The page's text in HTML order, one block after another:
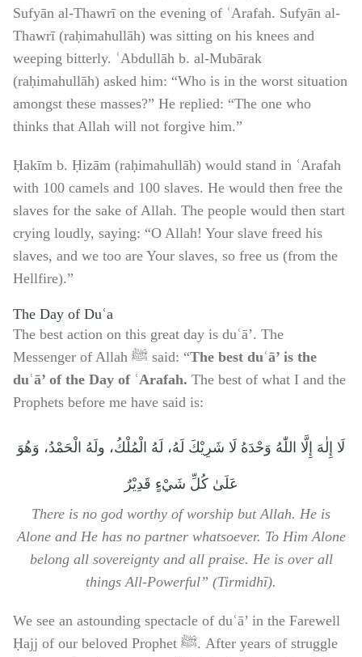
Sufyān al-Thawrī on the evening of ʿArafah. Sufyān al-
Thawrī (raḥimahullāh) was sitting on his knees and
weeping bitterly. ʿAbdullāh b. al-Mubārak
(raḥimahullāh) asked him: “Who is in the worst situation
amongst these masses?” He replied: “The one who
thinks that Allah will not forgive him.”
Ḥakīm b. Ḥizām (raḥimahullāh) would stand in ʿArafah
with 100 camels and 100 slaves. He would then free the
slaves for the sake of Allah. The people would then start
crying loudly, saying: “O Allah! Your slave freed his
slaves, and we too are Your slaves, so free us (from the
Hellfire).”
The Day of Duʿa
The best action on this great day is duʿā’. The
Messenger of Allah ﷺ said: “The best duʿā’ is the
duʿā’ of the Day of ʿArafah. The best of what I and the
Prophets before me have said is:
لَا إِلٰهَ إِلَّا اللّٰهُ وَحْدَهُ لَا شَرِيْكَ لَهُ، لَهُ الْمُلْكُ، ولَهُ الْحَمْدُ، وَهُوَ
عَلَىٰ كُلِّ شَيْءٍ قَدِيْرٌ
There is no god worthy of worship but Allah. He is
Alone and He has no partner whatsoever. To Him Alone
belong all sovereignty and all praise. He is over all
things All-Powerful” (Tirmidhī).
We see an astounding spectacle of duʿā’ in the Farewell
Ḥajj of our beloved Prophet ﷺ. After years of struggle